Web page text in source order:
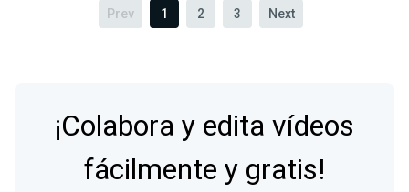
Prev 1 2 3 Next
¡Colabora y edita vídeos
fácilmente y gratis!